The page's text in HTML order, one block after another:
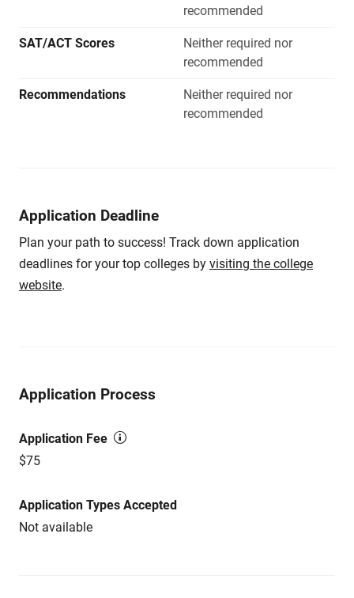
recommended
SAT/ACT Scores
Neither required nor
recommended
Recommendations
Neither required nor
recommended
Application Deadline
Plan your path to success! Track down application
deadlines for your top colleges by visiting the college
website.
Application Process
Application Fee
$75
Application Types Accepted
Not available